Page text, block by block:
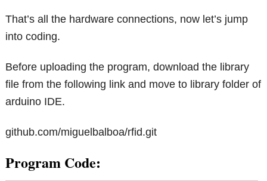
That’s all the hardware connections, now let’s jump
into coding.
Before uploading the program, download the library
file from the following link and move to library folder of
arduino IDE.
github.com/miguelbalboa/rfid.git
Program Code: